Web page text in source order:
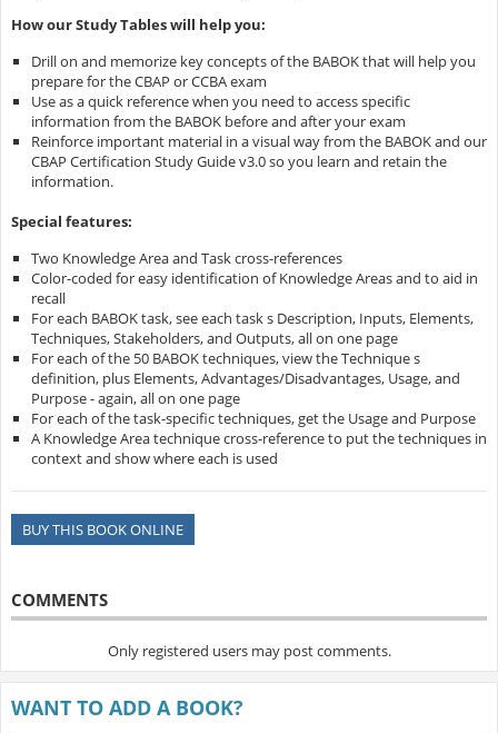
How our Study Tables will help you:
Drill on and memorize key concepts of the BABOK that will help you
prepare for the CBAP or CCBA exam
Use as a quick reference when you need to access specific
information from the BABOK before and after your exam
Reinforce important material in a visual way from the BABOK and our
CBAP Certification Study Guide v3.0 so you learn and retain the
information.
Special features:
Two Knowledge Area and Task cross-references
Color-coded for easy identification of Knowledge Areas and to aid in
recall
For each BABOK task, see each task s Description, Inputs, Elements,
Techniques, Stakeholders, and Outputs, all on one page
For each of the 50 BABOK techniques, view the Technique s
definition, plus Elements, Advantages/Disadvantages, Usage, and
Purpose - again, all on one page
For each of the task-specific techniques, get the Usage and Purpose
A Knowledge Area technique cross-reference to put the techniques in
context and show where each is used
BUY THIS BOOK ONLINE
COMMENTS
Only registered users may post comments.
WANT TO ADD A BOOK?